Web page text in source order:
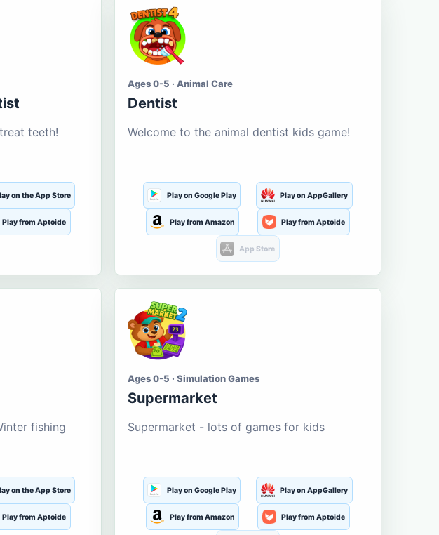
teeth!
on the App Store
Play from Aptoide
Ages 0-5 · Animal Care
Dentist
Welcome to the animal dentist kids game!
Play on Google Play Play on AppGallery
Play from Amazon Play from Aptoide
App Store
fishing
on the App Store
Play from Aptoide
Ages 0-5 · Simulation Games
Supermarket
Supermarket - lots of games for kids
Play on Google Play Play on AppGallery
Play from Amazon Play from Aptoide